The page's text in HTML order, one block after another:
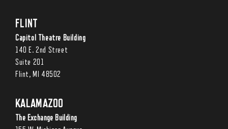
FLINT
Capitol Theatre Building
140 E. 2nd Street
Suite 201
Flint, MI 48502
KALAMAZOO
The Exchange Building